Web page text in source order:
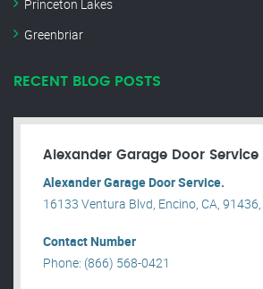
Princeton Lakes
Greenbriar
RECENT BLOG POSTS
Alexander Garage Door Service
Alexander Garage Door Service.
16133 Ventura Blvd, Encino, CA, 91436,
Contact Number
Phone: (866) 568-0421